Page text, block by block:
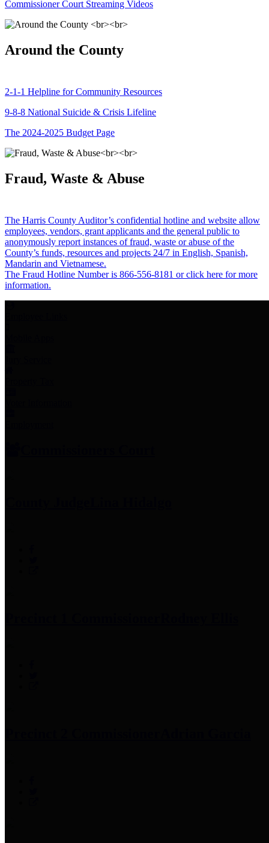
Commissioner Court Streaming Videos
Around the County
2-1-1 Helpline for Community Resources
9-8-8 National Suicide & Crisis Lifeline
The 2024-2025 Budget Page
Fraud, Waste & Abuse
The Harris County Auditor’s confidential hotline and website allow
employees, vendors, grant applicants and the general public to
anonymously report instances of fraud, waste or abuse of the
County’s funds, resources and projects 24/7 in English, Spanish,
Mandarin and Vietnamese.
The Fraud Hotline Number is 866-556-8181 or click here for more
information.